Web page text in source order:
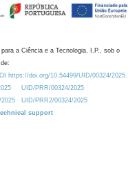
a Ciência e a Tecnologia, I.P., sob o
https://doi.org/10.54499/UID/00324/2025.
UID/PRR/00324/2025
UID/PRR2/00324/2025
support